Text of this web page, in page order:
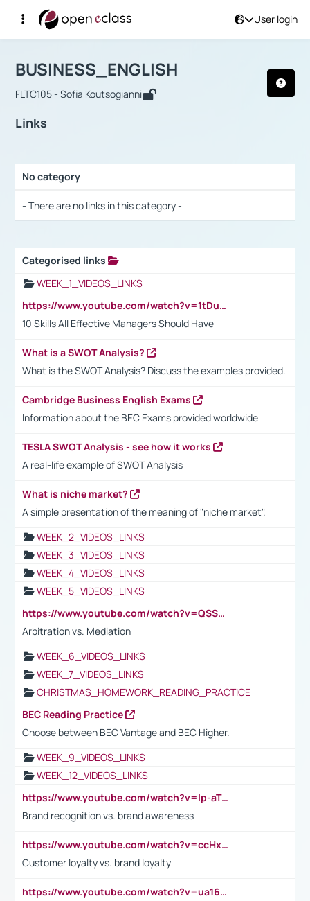
User login
Αρχική Σελίδα
Course : BUSINESS_ENGLISH
BUSINESS_ENGLISH
FLTC105 - Sofia Koutsogianni
Links
No category
- There are no links in this category -
Categorised links
WEEK_1_VIDEOS_LINKS
https://www.youtube.com/watch?v=1tDu47pfU5o
10 Skills All Effective Managers Should Have
What is a SWOT Analysis?
What is the SWOT Analysis? Discuss the examples provided.
Cambridge Business English Exams
Information about the BEC Exams provided worldwide
TESLA SWOT Analysis - see how it works
A real-life example of SWOT Analysis
What is niche market?
A simple presentation of the meaning of "niche market".
WEEK_2_VIDEOS_LINKS
WEEK_3_VIDEOS_LINKS
WEEK_4_VIDEOS_LINKS
WEEK_5_VIDEOS_LINKS
https://www.youtube.com/watch?v=QSSkrK0AcWg
Arbitration vs. Mediation
WEEK_6_VIDEOS_LINKS
WEEK_7_VIDEOS_LINKS
CHRISTMAS_HOMEWORK_READING_PRACTICE
BEC Reading Practice
Choose between BEC Vantage and BEC Higher.
WEEK_9_VIDEOS_LINKS
WEEK_12_VIDEOS_LINKS
https://www.youtube.com/watch?v=lp-aTibGTiU
Brand recognition vs. brand awareness
https://www.youtube.com/watch?v=ccHxYt7js5E
Customer loyalty vs. brand loyalty
https://www.youtube.com/watch?v=ua16kgv2Xqw